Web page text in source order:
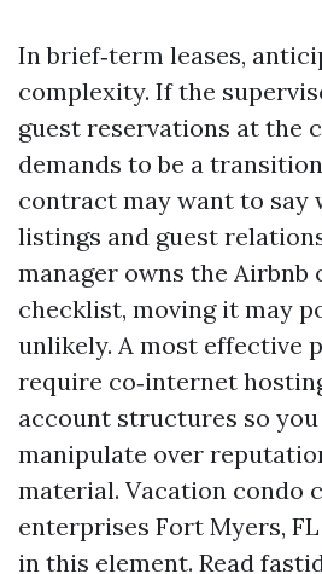
In brief‑term leases,
complexity. If the
guest reservations at the
demands to be a
contract may want to say
listings and guest
manager owns the Airbnb
checklist, moving it may
unlikely. A most effective
require co‑internet
account structures so
manipulate over
material. Vacation condo
enterprises Fort Myers,
in this element. Read